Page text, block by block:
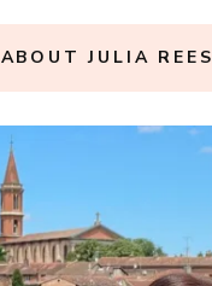
ABOUT JULIA REES